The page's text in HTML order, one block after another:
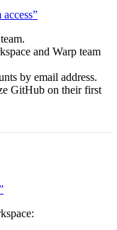
and Warp team
by email address.
GitHub on their first